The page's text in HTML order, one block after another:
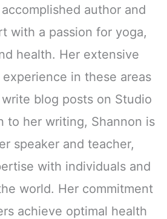
author and
with a passion for yoga,
health. Her extensive
in these areas
blog posts on Studio
to her writing, Shannon is
speaker and teacher,
with individuals and
world. Her commitment
achieve optimal health